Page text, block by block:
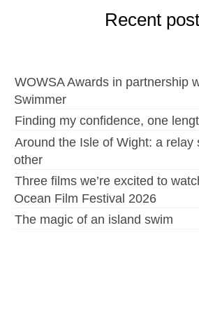
Recent
WOWSA Awards in partnership
Swimmer
Finding my confidence, one
Around the Isle of Wight: a relay
other
Three films we’re excited to
Ocean Film Festival 2026
The magic of an island swim